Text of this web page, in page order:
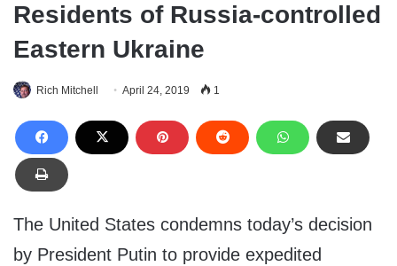
Residents of Russia-controlled
Eastern Ukraine
Rich Mitchell April 24, 2019 1
The United States condemns today’s decision
by President Putin to provide expedited